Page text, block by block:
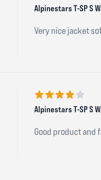
5 out of 5 stars
Alpinestars T-SP S
Very nice jacket
4 out of 5 stars
Alpinestars T-SP S
Good product and